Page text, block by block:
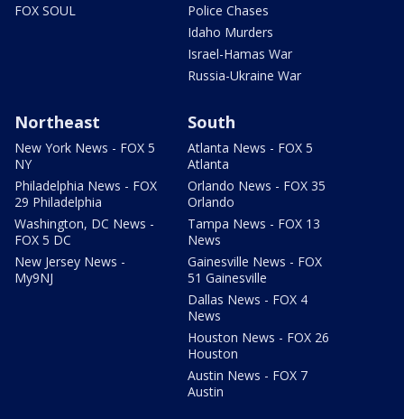
FOX SOUL
Police Chases
Idaho Murders
Israel-Hamas War
Russia-Ukraine War
Northeast
New York News - FOX 5
NY
Philadelphia News - FOX
29 Philadelphia
Washington, DC News -
FOX 5 DC
New Jersey News -
My9NJ
South
Atlanta News - FOX 5
Atlanta
Orlando News - FOX 35
Orlando
Tampa News - FOX 13
News
Gainesville News - FOX
51 Gainesville
Dallas News - FOX 4
News
Houston News - FOX 26
Houston
Austin News - FOX 7
Austin